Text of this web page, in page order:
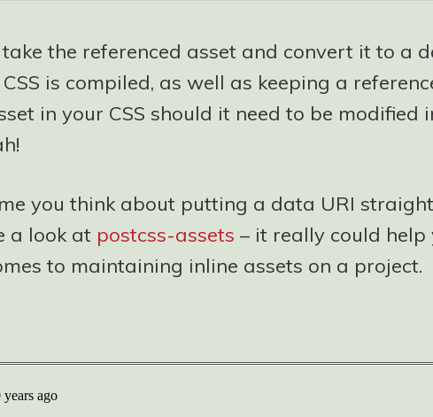
the referenced asset and convert it to a
is compiled, as well as keeping a
in your CSS should it need to be modified
you think about putting a data URI
a look at postcss-assets – it really could help
to maintaining inline assets on a project.